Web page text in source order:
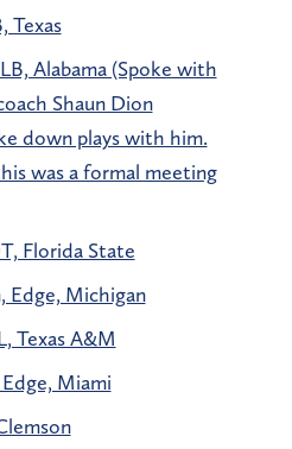
Texas
Alabama (Spoke with
Shaun Dion
down plays with him.
was a formal meeting
Florida State
Edge, Michigan
Texas A&M
Miami